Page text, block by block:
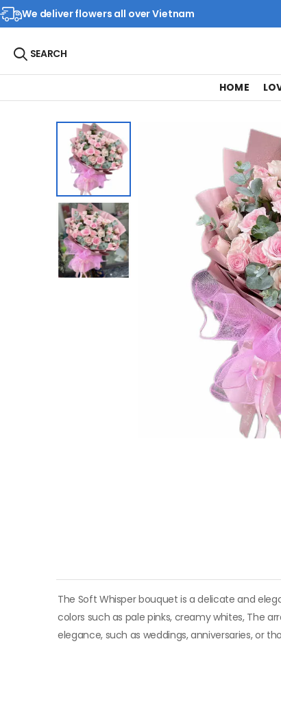
We deliver flowers all over Vietnam
SEARCH
HOME
The Soft Whisper bouquet is a delicate and
colors such as pale pinks, creamy whites, The
elegance, such as weddings, anniversaries, or